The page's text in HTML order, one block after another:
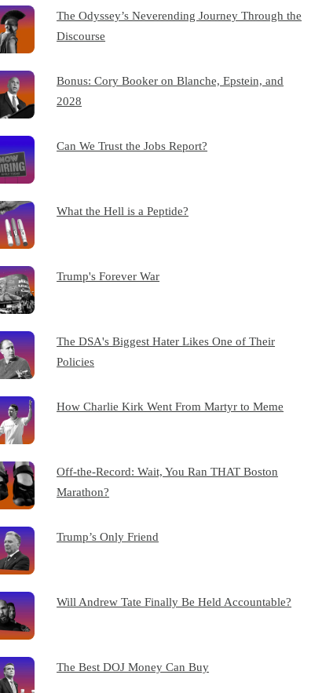
The Odyssey’s Neverending Journey Through the
Discourse
Bonus: Cory Booker on Blanche, Epstein, and
2028
Can We Trust the Jobs Report?
What the Hell is a Peptide?
Trump's Forever War
The DSA's Biggest Hater Likes One of Their
Policies
How Charlie Kirk Went From Martyr to Meme
Off-the-Record: Wait, You Ran THAT Boston
Marathon?
Trump’s Only Friend
Will Andrew Tate Finally Be Held Accountable?
The Best DOJ Money Can Buy